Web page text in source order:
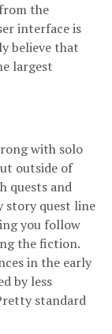
the
interface is
believe that
largest
with solo
outside of
quests and
story quest line
you follow
the fiction.
in the early
by less
standard